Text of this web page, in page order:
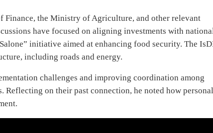
Finance, the Ministry of Agriculture, and other relevant
have focused on aligning investments with
initiative aimed at enhancing food security. The
including roads and energy.
challenges and improving coordination among
Reflecting on their past connection, he noted how